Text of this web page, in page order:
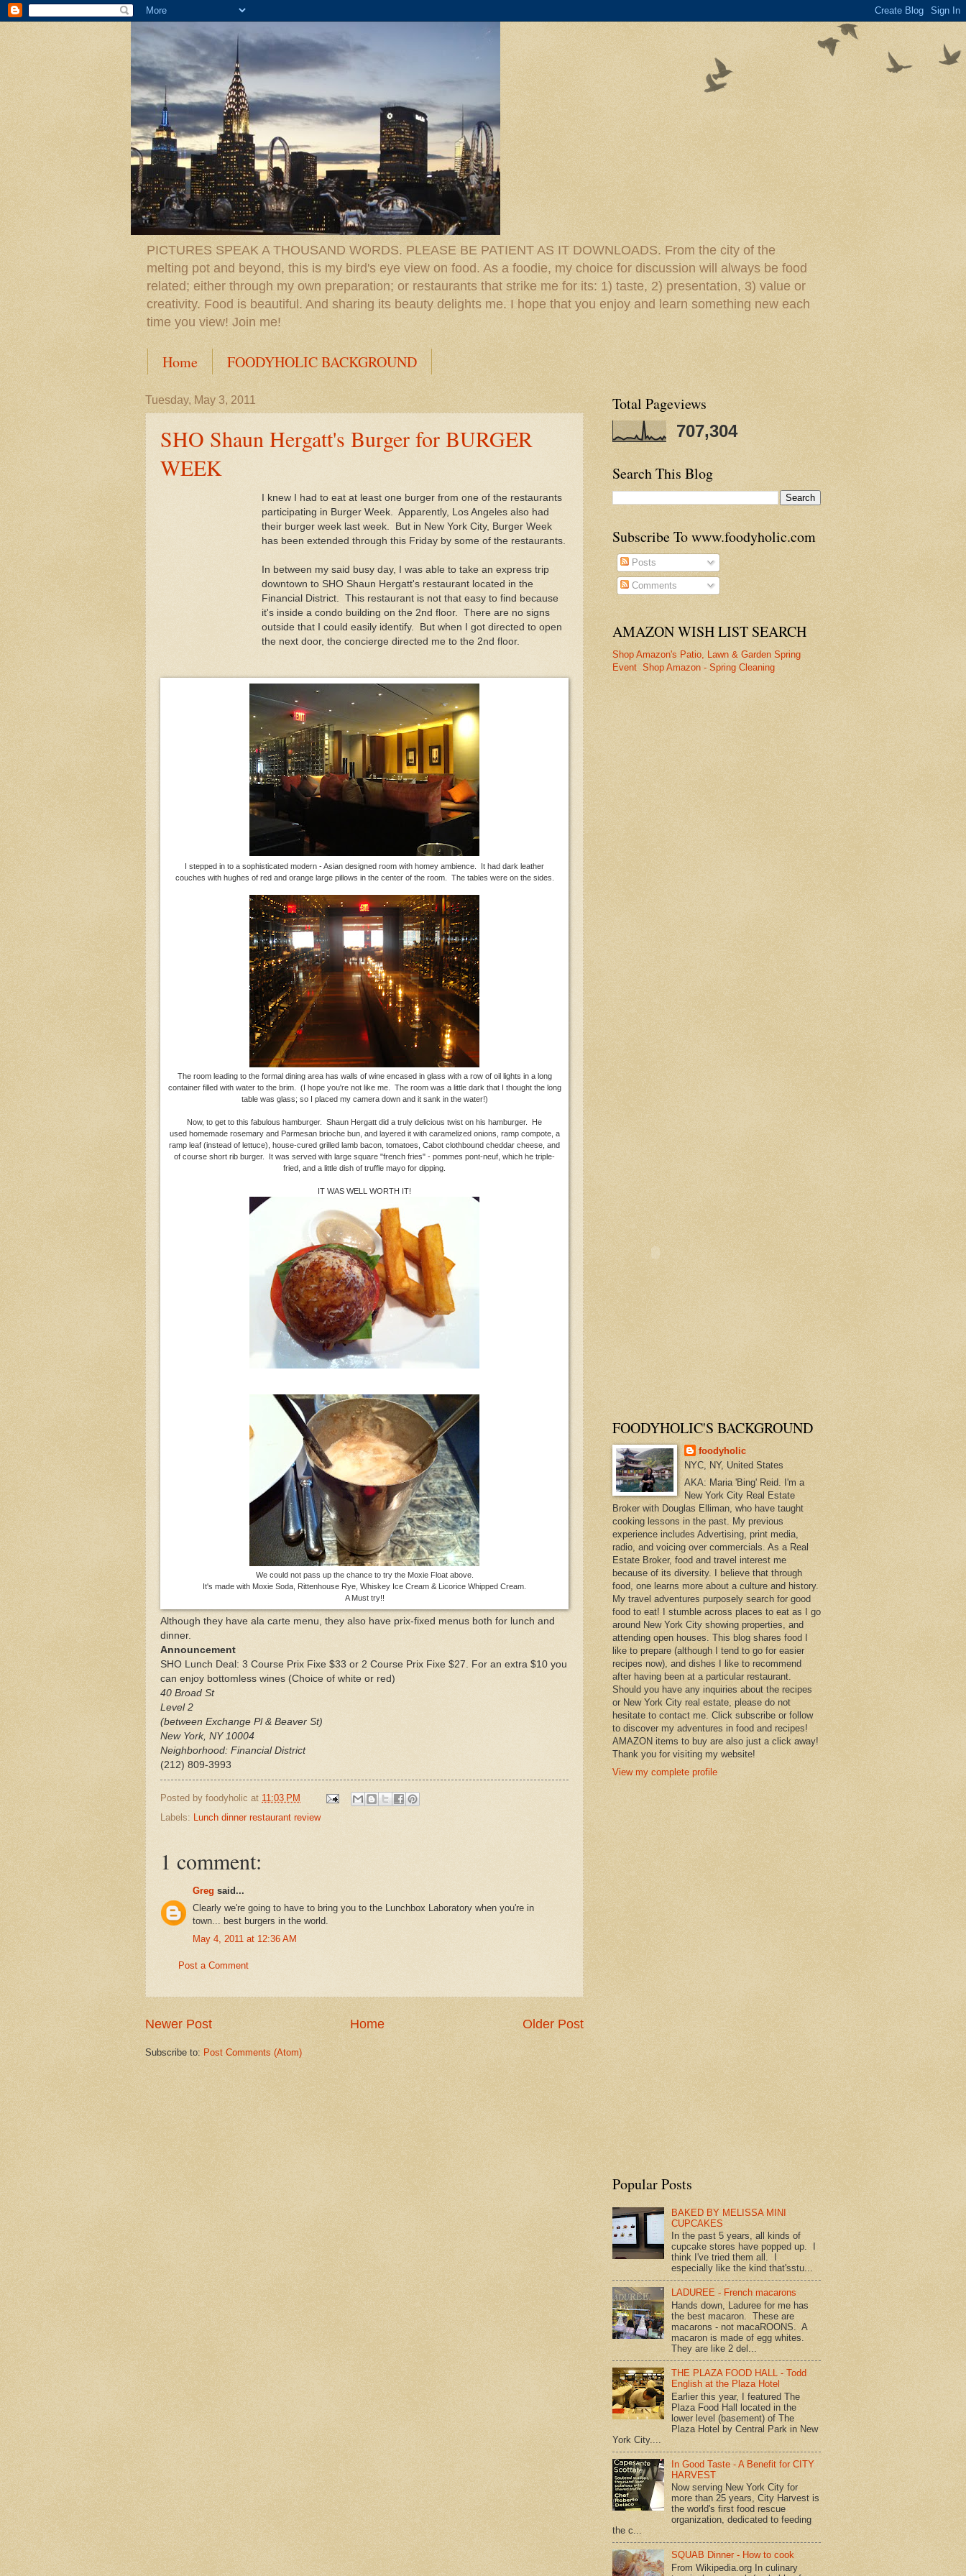
PICTURES SPEAK A THOUSAND WORDS. PLEASE BE PATIENT AS IT DOWNLOADS. From the city of the
melting pot and beyond, this is my bird's eye view on food. As a foodie, my choice for discussion will always be food
related; either through my own preparation; or restaurants that strike me for its: 1) taste, 2) presentation, 3) value or
creativity. Food is beautiful. And sharing its beauty delights me. I hope that you enjoy and learn something new each
time you view! Join me!
Home FOODYHOLIC BACKGROUND
Tuesday, May 3, 2011
SHO Shaun Hergatt's Burger for BURGER
WEEK
I knew I had to eat at least one burger from one of the restaurants
participating in Burger Week. Apparently, Los Angeles also had
their burger week last week. But in New York City, Burger Week
has been extended through this Friday by some of the restaurants.
In between my said busy day, I was able to take an express trip
downtown to SHO Shaun Hergatt's restaurant located in the
Financial District. This restaurant is not that easy to find because
it's inside a condo building on the 2nd floor. There are no signs
outside that I could easily identify. But when I got directed to open
the next door, the concierge directed me to the 2nd floor.
I stepped in to a sophisticated modern - Asian designed room with homey ambience. It had dark leather
couches with hughes of red and orange large pillows in the center of the room. The tables were on the sides.
The room leading to the formal dining area has walls of wine encased in glass with a row of oil lights in a long
container filled with water to the brim. (I hope you're not like me. The room was a little dark that I thought the long
table was glass; so I placed my camera down and it sank in the water!)
Now, to get to this fabulous hamburger. Shaun Hergatt did a truly delicious twist on his hamburger. He
used homemade rosemary and Parmesan brioche bun, and layered it with caramelized onions, ramp compote, a
ramp leaf (instead of lettuce), house-cured grilled lamb bacon, tomatoes, Cabot clothbound cheddar cheese, and
of course short rib burger. It was served with large square "french fries" - pommes pont-neuf, which he triple-
fried, and a little dish of truffle mayo for dipping.
IT WAS WELL WORTH IT!
We could not pass up the chance to try the Moxie Float above.
It's made with Moxie Soda, Rittenhouse Rye, Whiskey Ice Cream & Licorice Whipped Cream.
A Must try!!
Although they have ala carte menu, they also have prix-fixed menus both for lunch and
dinner.
Announcement
SHO Lunch Deal: 3 Course Prix Fixe $33 or 2 Course Prix Fixe $27. For an extra $10 you
can enjoy bottomless wines (Choice of white or red)
40 Broad St
Level 2
(between Exchange Pl & Beaver St)
New York, NY 10004
Neighborhood: Financial District
(212) 809-3993
Posted by foodyholic at 11:03 PM
Labels: Lunch dinner restaurant review
1 comment:
Greg said...
Clearly we're going to have to bring you to the Lunchbox Laboratory when you're in
town... best burgers in the world.
May 4, 2011 at 12:36 AM
Post a Comment
Newer Post Older Post
Home
Subscribe to: Post Comments (Atom)
Total Pageviews
707,304
Search This Blog
Subscribe To www.foodyholic.com
Posts
Comments
AMAZON WISH LIST SEARCH
Shop Amazon's Patio, Lawn & Garden Spring
Event Shop Amazon - Spring Cleaning
FOODYHOLIC'S BACKGROUND
foodyholic
NYC, NY, United States
AKA: Maria 'Bing' Reid. I'm a
New York City Real Estate
Broker with Douglas Elliman, who have taught
cooking lessons in the past. My previous
experience includes Advertising, print media,
radio, and voicing over commercials. As a Real
Estate Broker, food and travel interest me
because of its diversity. I believe that through
food, one learns more about a culture and history.
My travel adventures purposely search for good
food to eat! I stumble across places to eat as I go
around New York City showing properties, and
attending open houses. This blog shares food I
like to prepare (although I tend to go for easier
recipes now), and dishes I like to recommend
after having been at a particular restaurant.
Should you have any inquiries about the recipes
or New York City real estate, please do not
hesitate to contact me. Click subscribe or follow
to discover my adventures in food and recipes!
AMAZON items to buy are also just a click away!
Thank you for visiting my website!
View my complete profile
Popular Posts
BAKED BY MELISSA MINI
CUPCAKES
In the past 5 years, all kinds of
cupcake stores have popped up. I
think I've tried them all. I
especially like the kind that'sstu...
LADUREE - French macarons
Hands down, Laduree for me has
the best macaron. These are
macarons - not macaROONS. A
macaron is made of egg whites.
They are like 2 del...
THE PLAZA FOOD HALL - Todd
English at the Plaza Hotel
Earlier this year, I featured The
Plaza Food Hall located in the
lower level (basement) of The
Plaza Hotel by Central Park in New
York City....
In Good Taste - A Benefit for CITY
HARVEST
Now serving New York City for
more than 25 years, City Harvest is
the world's first food rescue
organization, dedicated to feeding
the c...
SQUAB Dinner - How to cook
From Wikipedia.org In culinary